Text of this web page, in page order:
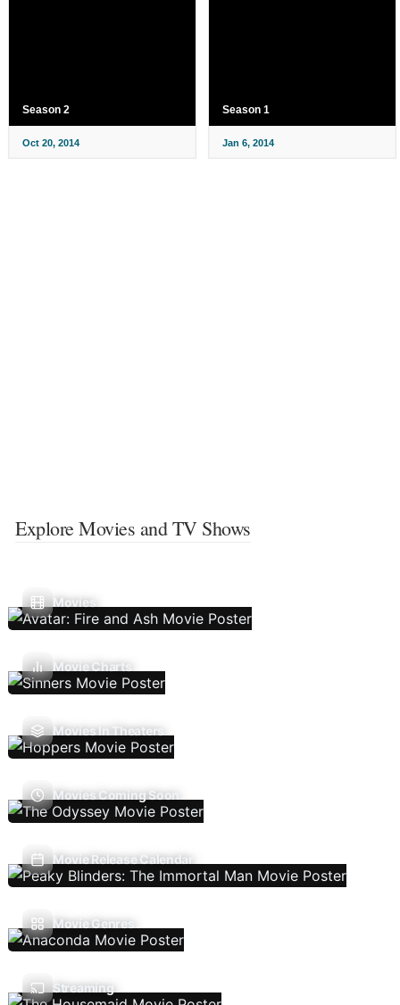
Season 2
Oct 20, 2014
Season 1
Jan 6, 2014
Explore Movies and TV Shows
Movies
Movie Charts
Movies In Theaters
Movies Coming Soon
Movie Release Calendar
Movie Genres
Streaming